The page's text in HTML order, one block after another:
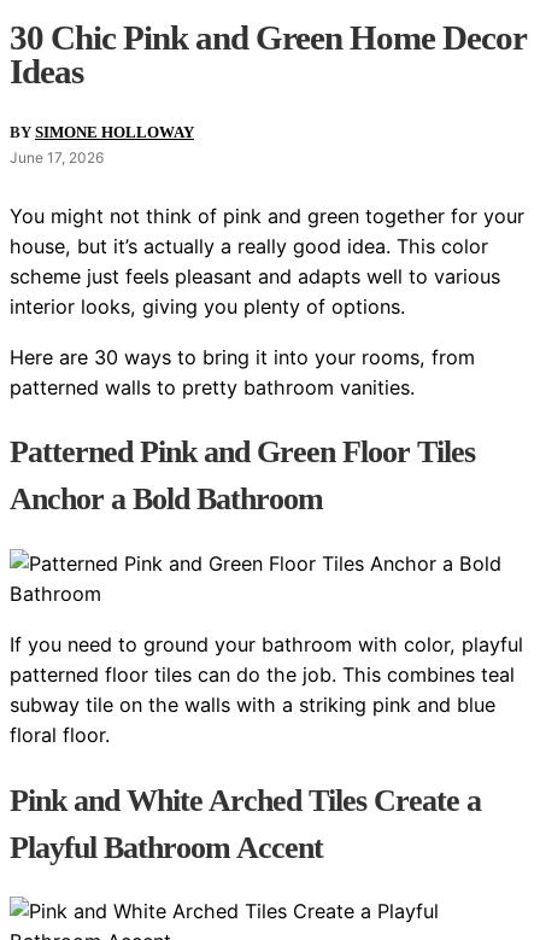
30 Chic Pink and Green Home Decor
Ideas
BY SIMONE HOLLOWAY
June 17, 2026
You might not think of pink and green together for your
house, but it’s actually a really good idea. This color
scheme just feels pleasant and adapts well to various
interior looks, giving you plenty of options.
Here are 30 ways to bring it into your rooms, from
patterned walls to pretty bathroom vanities.
Patterned Pink and Green Floor Tiles
Anchor a Bold Bathroom
If you need to ground your bathroom with color, playful
patterned floor tiles can do the job. This combines teal
subway tile on the walls with a striking pink and blue
floral floor.
Pink and White Arched Tiles Create a
Playful Bathroom Accent